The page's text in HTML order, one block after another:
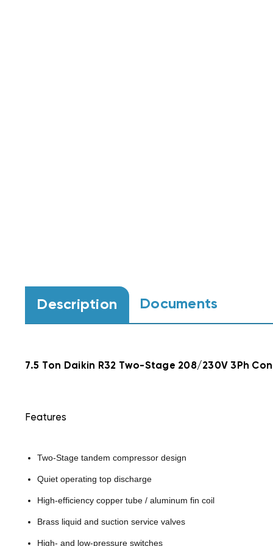
Description Documents
7.5 Ton Daikin R32 Two-Stage 208/230V 3Ph
Features
Two-Stage tandem compressor design
Quiet operating top discharge
High-efficiency copper tube / aluminum fin coil
Brass liquid and suction service valves
High- and low-pressure switches